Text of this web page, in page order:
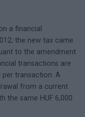
a financial
the new tax came
to the amendment
transactions are
per transaction. A
from a current
the same HUF 6,000